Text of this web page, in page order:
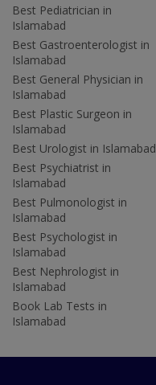
Best Pediatrician in
Islamabad
Best Gastroenterologist in
Islamabad
Best General Physician in
Islamabad
Best Plastic Surgeon in
Islamabad
Best Urologist in Islamabad
Best Psychiatrist in
Islamabad
Best Pulmonologist in
Islamabad
Best Psychologist in
Islamabad
Best Nephrologist in
Islamabad
Book Lab Tests in
Islamabad